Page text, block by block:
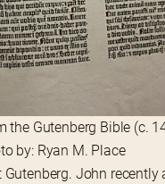
the Gutenberg Bible (c.
by: Ryan M. Place